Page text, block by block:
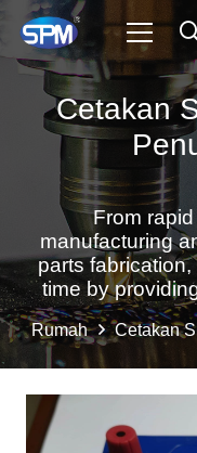
Cetakan
From
manufacturing
parts
time by
Rumah Cetakan